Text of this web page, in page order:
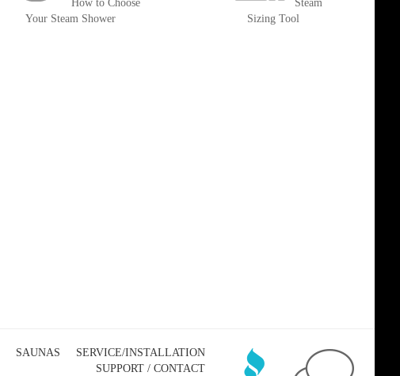
How to Choose
Your Steam Shower
Steam
Sizing Tool
SAUNAS
SERVICE/INSTALLATION
SUPPORT / CONTACT